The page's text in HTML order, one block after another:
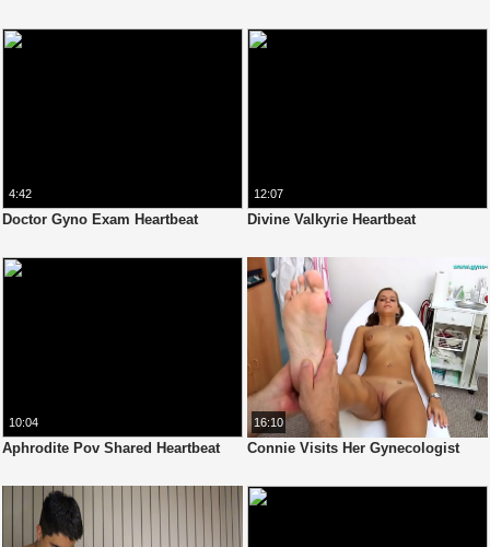
4:42
Doctor Gyno Exam Heartbeat
12:07
Divine Valkyrie Heartbeat
10:04
Aphrodite Pov Shared Heartbeat
16:10
Connie Visits Her Gynecologist